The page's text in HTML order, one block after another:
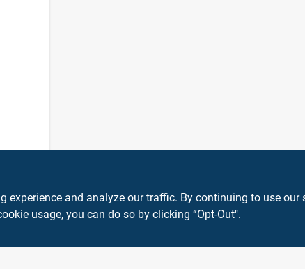
experience and analyze our traffic. By continuing to use
usage, you can do so by clicking “Opt-Out".